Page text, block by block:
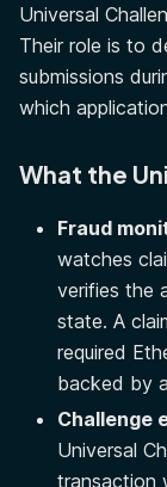
Universal
Their role is to
submissions
which
What the
Fraud
watches
verifies the
state. A
required
backed by
Challenge
Universal
transaction